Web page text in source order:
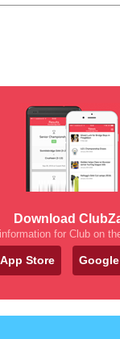
Download
for Club on
App Store